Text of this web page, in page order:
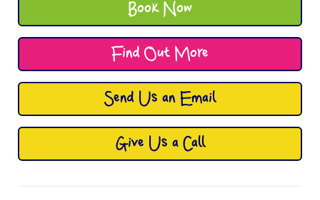
Book Now
Find Out More
Send Us an Email
Give Us a Call